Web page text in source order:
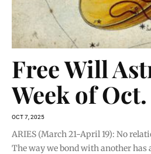
Free Will
Week of
OCT 7, 2025
ARIES (March 21-April 19): No
The way we bond with another